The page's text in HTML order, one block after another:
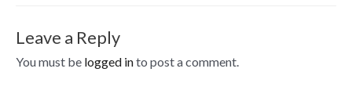
Leave a Reply
You must be logged into post a comment.